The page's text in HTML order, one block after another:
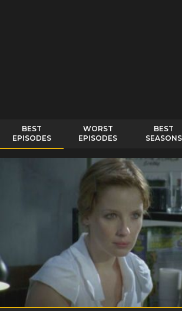
BEST
EPISODES
WORST
EPISODES
BEST
SEASONS